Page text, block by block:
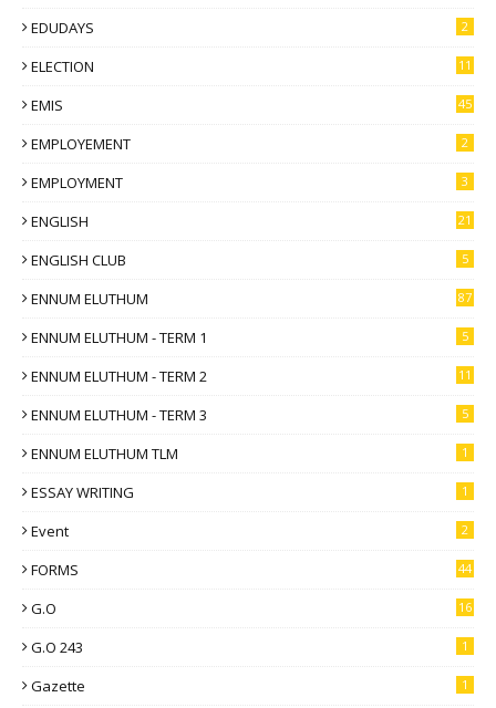
EDUDAYS 2
ELECTION 11
EMIS 45
EMPLOYEMENT 2
EMPLOYMENT 3
ENGLISH 21
ENGLISH CLUB 5
ENNUM ELUTHUM 87
ENNUM ELUTHUM - TERM 1 5
ENNUM ELUTHUM - TERM 2 11
ENNUM ELUTHUM - TERM 3 5
ENNUM ELUTHUM TLM 1
ESSAY WRITING 1
Event 2
FORMS 44
G.O 16
G.O 243 1
Gazette 1